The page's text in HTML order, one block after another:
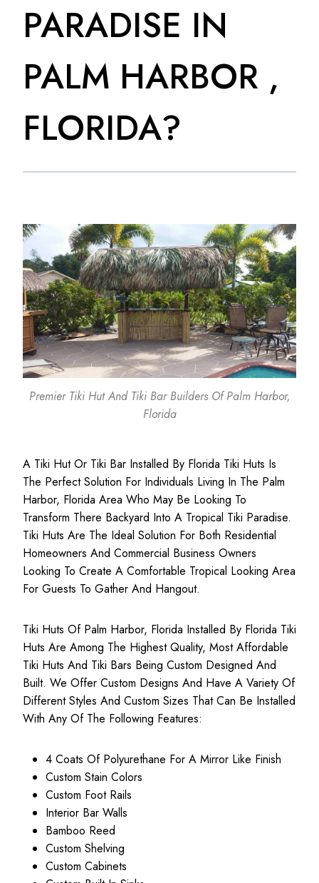
PARADISE IN
PALM HARBOR ,
FLORIDA?
Premier Tiki Hut And Tiki Bar Builders Of Palm Harbor,
Florida
A Tiki Hut Or Tiki Bar Installed By Florida Tiki Huts Is
The Perfect Solution For Individuals Living In The Palm
Harbor, Florida Area Who May Be Looking To
Transform There Backyard Into A Tropical Tiki Paradise.
Tiki Huts Are The Ideal Solution For Both Residential
Homeowners And Commercial Business Owners
Looking To Create A Comfortable Tropical Looking Area
For Guests To Gather And Hangout.
Tiki Huts Of Palm Harbor, Florida Installed By Florida Tiki
Huts Are Among The Highest Quality, MostAffordable
Tiki Huts And Tiki Bars Being Custom Designed And
Built. We Offer Custom Designs And Have A Variety Of
Different Styles And Custom Sizes That Can Be Installed
With Any Of The Following Features:
4 Coats Of Polyurethane For A Mirror Like Finish
Custom Stain Colors
Custom Foot Rails
Interior Bar Walls
Bamboo Reed
Custom Shelving
Custom Cabinets